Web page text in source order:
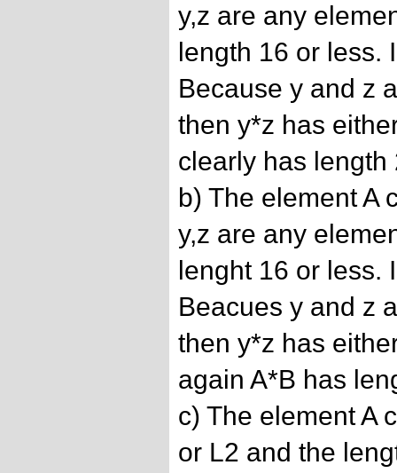
y,z are any
length 16 or less.
Because y and z
then y*z has
clearly has length
b) The element A
y,z are any
lenght 16 or less.
Beacues y and z
then y*z has
again A*B has
c) The element A
or L2 and the